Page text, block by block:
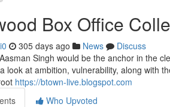
Box Office
305 days ago News
Discuss
Singh would be the anchor in the
look at ambition, vulnerability, along with
https://btown-live.blogspot.com
Who Upvoted